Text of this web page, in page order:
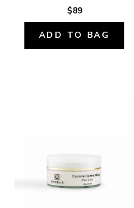
$89
ADD TO BAG